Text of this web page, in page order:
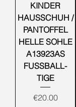
KINDER
HAUSSCHUH /
PANTOFFEL
HELLE SOHLE
A13923AS
FUSSBALL-
TIGE
Price
€20.00